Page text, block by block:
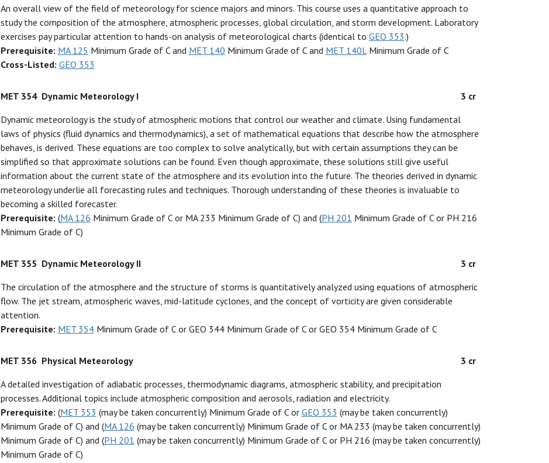
An overall view of the field of meteorology for science majors and minors. This course uses a quantitative approach to
study the composition of the atmosphere, atmospheric processes, global circulation, and storm development. Laboratory
exercises pay particular attention to hands-on analysis of meteorological charts (identical to GEO 353.)
Prerequisite: MA 125 Minimum Grade of C and MET 140 Minimum Grade of C and MET 140LMinimum Grade of C
Cross-Listed: GEO 353
MET 354 Dynamic Meteorology I
3 cr
Dynamic meteorology is the study of atmospheric motions that control our weather and climate. Using fundamental
laws of physics (fluid dynamics and thermodynamics), a set of mathematical equations that describe how the atmosphere
behaves, is derived. These equations are too complex to solve analytically, but with certain assumptions they can be
simplified so that approximate solutions can be found. Even though approximate, these solutions still give useful
information about the current state of the atmosphere and its evolution into the future. The theories derived in dynamic
meteorology underlie all forecasting rules and techniques. Thorough understanding of these theories is invaluable to
becoming a skilled forecaster.
Prerequisite: (MA 126 Minimum Grade of C or MA 233 Minimum Grade of C) and (PH 201 Minimum Grade of C or PH 216
Minimum Grade of C)
MET 355 Dynamic Meteorology II
3 cr
The circulation of the atmosphere and the structure of storms is quantitatively analyzed using equations of atmospheric
flow. The jet stream, atmospheric waves, mid-latitude cyclones, and the concept of vorticity are given considerable
attention.
Prerequisite: MET 354Minimum Grade of C or GEO 344 Minimum Grade of C or GEO 354 Minimum Grade of C
MET 356 Physical Meteorology
3 cr
A detailed investigation of adiabatic processes, thermodynamic diagrams, atmospheric stability, and precipitation
processes. Additional topics include atmospheric composition and aerosols, radiation and electricity.
Prerequisite: (MET 353 (may be taken concurrently) Minimum Grade of C or GEO 353 (may be taken concurrently)
Minimum Grade of C) and (MA 126 (may be taken concurrently) Minimum Grade of C or MA 233 (may be taken concurrently)
Minimum Grade of C) and (PH 201 (may be taken concurrently) Minimum Grade of C or PH 216 (may be taken concurrently)
Minimum Grade of C)